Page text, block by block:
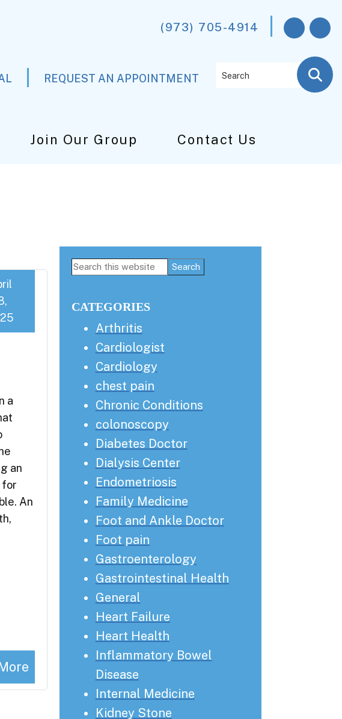
(973) 705-4914
REQUEST AN APPOINTMENT
Join Our Group Contact Us
a
an
for
An
Primary
Search
CATEGORIES
Arthritis
Cardiologist
Cardiology
chest pain
Chronic Conditions
colonoscopy
Diabetes Doctor
Dialysis Center
Endometriosis
Family Medicine
Foot and Ankle Doctor
Foot pain
Gastroenterology
Gastrointestinal Health
General
Heart Failure
Heart Health
Inflammatory Bowel
Disease
Internal Medicine
Kidney Stone